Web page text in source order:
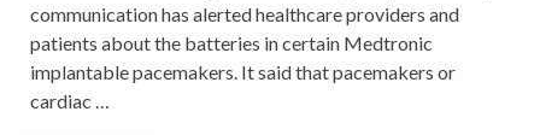
communication has alerted healthcare providers and
patients about the batteries in certain Medtronic
implantable pacemakers. It said that pacemakers or
cardiac …